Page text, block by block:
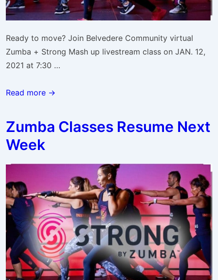
Ready to move? Join Belvedere Community virtual
Zumba + Strong Mash up livestream class on JAN. 12,
2021 at 7:30 …
ZUMBA
Jan.
12
Livestream
Read more →
Zumba Classes Resume Next
Week